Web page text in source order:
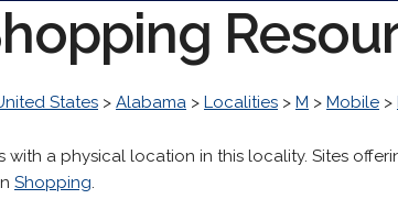
States > Alabama > Localities > M > Mobile >
a physical location in this locality. Sites
Shopping.